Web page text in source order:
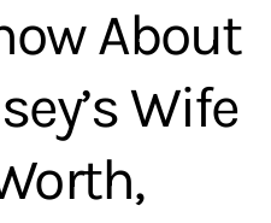
About
Wife